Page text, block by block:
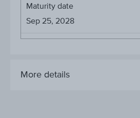
Maturity date
Sep 25, 2028
More details